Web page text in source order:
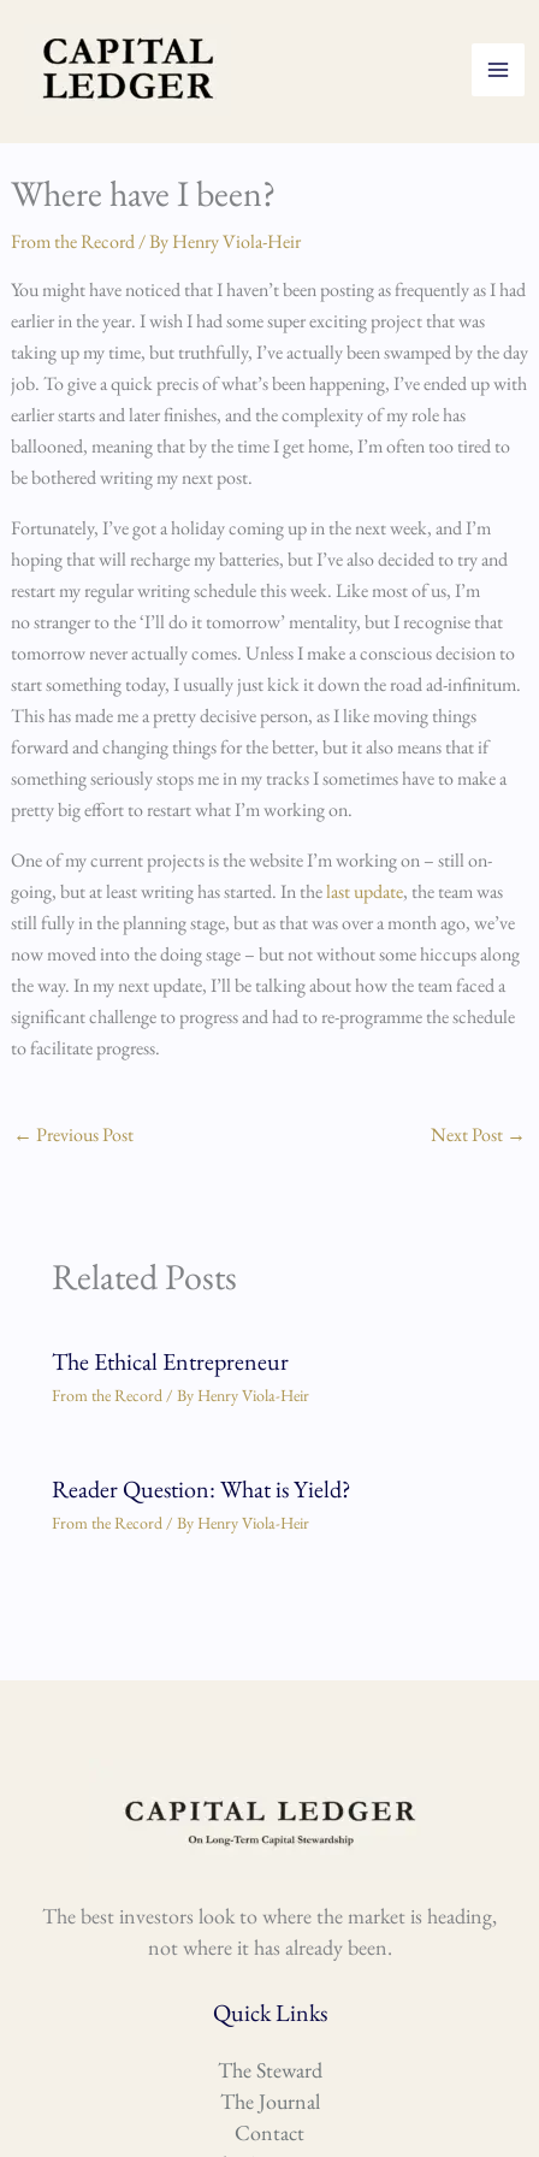
content
Where have I been?
From the Record/ ByHenry Viola-Heir
You might have noticed that I haven’t been posting as frequently as I had
earlier in the year. I wish I had some super exciting project that was
taking up my time, but truthfully, I’ve actually been swamped by the day
job. To give a quick precis of what’s been happening, I’ve ended up with
earlier starts and later finishes, and the complexity of my role has
ballooned, meaning that by the time I get home, I’m often too tired to
be bothered writing my next post.
Fortunately, I’ve got a holiday coming up in the next week, and I’m
hoping that will recharge my batteries, but I’ve also decided to try and
restart my regular writing schedule this week. Like most of us, I’m
no stranger to the ‘I’ll do it tomorrow’ mentality, but I recognise that
tomorrow never actually comes. Unless I make a conscious decision to
start something today, I usually just kick it down the road ad-infinitum.
This has made me a pretty decisive person, as I like moving things
forward and changing things for the better, but it also means that if
something seriously stops me in my tracks I sometimes have to make a
pretty big effort to restart what I’m working on.
One of my current projects is the website I’m working on – still on-
going, but at least writing has started. In thelast update, the team was
still fully in the planning stage, but as that was over a month ago, we’ve
now moved into the doing stage – but not without some hiccups along
the way. In my next update, I’ll be talking about how the team faced a
significant challenge to progress and had to re-programme the schedule
to facilitate progress.
← Previous Post Next Post →
Related Posts
The Ethical Entrepreneur
From the Record/ By Henry Viola-Heir
Reader Question: What is Yield?
From the Record/ By Henry Viola-Heir
The best investors look to where the market is heading,
not where it has already been.
Quick Links
The Steward
The Journal
Contact